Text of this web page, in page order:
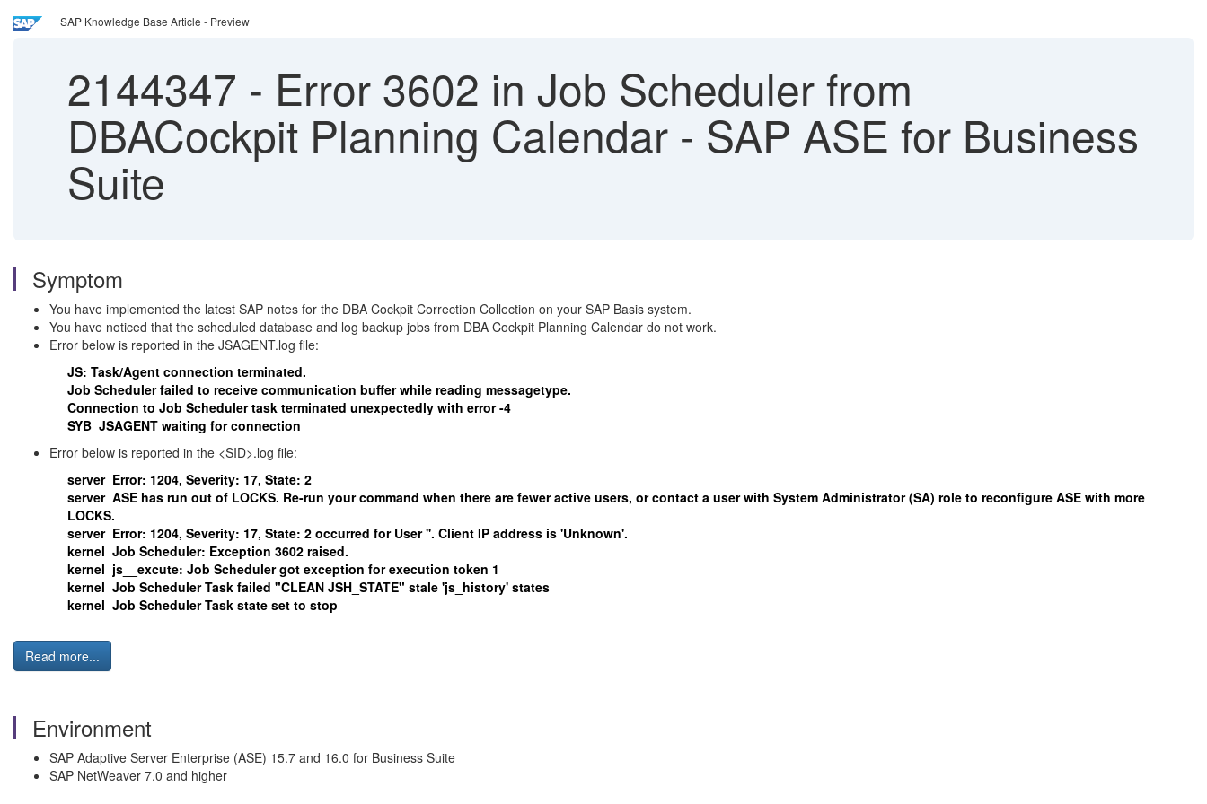
SAP Knowledge Base Article - Preview
2144347 - Error 3602 in Job Scheduler from
DBACockpit Planning Calendar - SAP ASE for Business
Suite
Symptom
You have implemented the latest SAP notes for the DBA Cockpit Correction Collection on your SAP Basis system.
You have noticed that the scheduled database and log backup jobs from DBA Cockpit Planning Calendar do not work.
Error below is reported in the JSAGENT.log file:
JS: Task/Agent connection terminated.
Job Scheduler failed to receive communication buffer while reading messagetype.
Connection to Job Scheduler task terminated unexpectedly with error -4
SYB_JSAGENT waiting for connection
Error below is reported in the <SID>.log file:
server Error: 1204, Severity: 17, State: 2
server ASE has run out of LOCKS. Re-run your command when there are fewer active users, or contact a user with System Administrator (SA) role to reconfigure ASE with more
LOCKS.
server Error: 1204, Severity: 17, State: 2 occurred for User ''. Client IP address is 'Unknown'.
kernel Job Scheduler: Exception 3602 raised.
kernel js__excute: Job Scheduler got exception for execution token 1
kernel Job Scheduler Task failed "CLEAN JSH_STATE" stale 'js_history' states
kernel Job Scheduler Task state set to stop
Read more...
Environment
SAP Adaptive Server Enterprise (ASE) 15.7 and 16.0 for Business Suite
SAP NetWeaver 7.0 and higher